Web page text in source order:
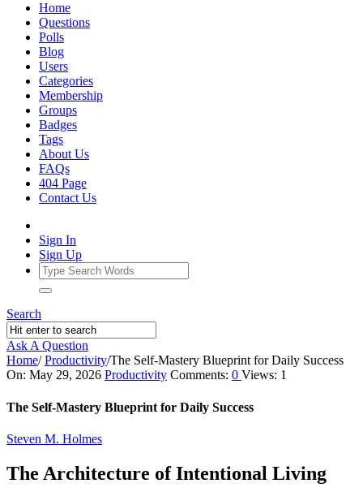
Home
Questions
Polls
Blog
Users
Categories
Membership
Groups
Badges
Tags
About Us
FAQs
404 Page
Contact Us
Sign In
Sign Up
Search
Ask A Question
Home/ Productivity/The Self‑Mastery Blueprint for Daily Success
Ajarn
Forum
Articles
On: May 29, 2026 Productivity Comments: 0 Views: 1
The Self‑Mastery Blueprint for Daily Success
Steven M. Holmes
The Architecture of Intentional Living